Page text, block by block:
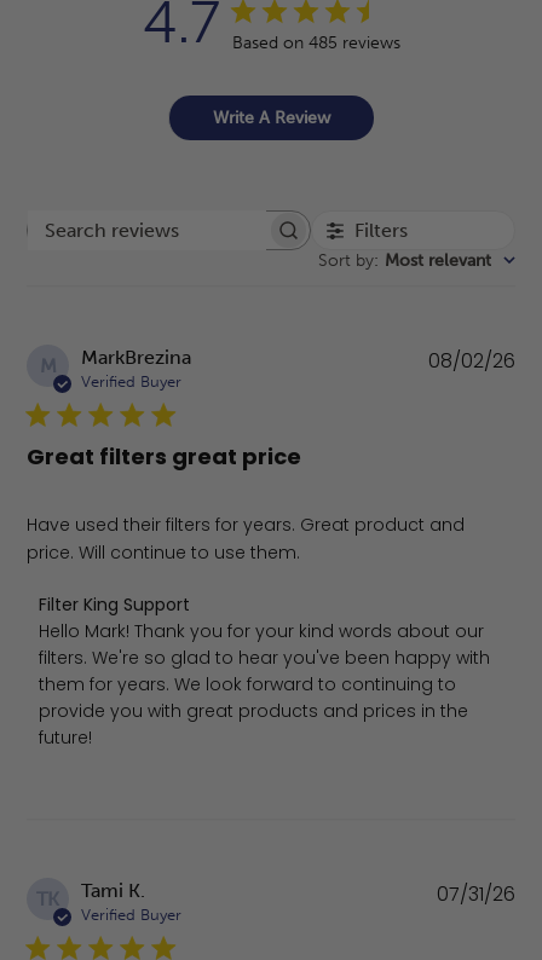
4.7 Based on 485 reviews
Write A Review
Search reviews Filters
Sort by: Most relevant
M MarkBrezina
Verified Buyer
Great filters great price
Have used their filters for years. Great product and
price. Will continue to use them.
Comments by Store Owner on Review by Filter King
Filter King Support
Hello Mark! Thank you for your kind words about our
filters. We're so glad to hear you've been happy with
them for years. We look forward to continuing to
provide you with great products and prices in the
future!
08/02/26
TK Tami K.
Verified Buyer
07/31/26